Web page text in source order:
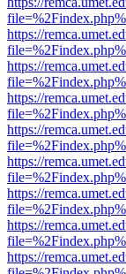
https://
https://
https://
https://
https://
https://
https://
https://